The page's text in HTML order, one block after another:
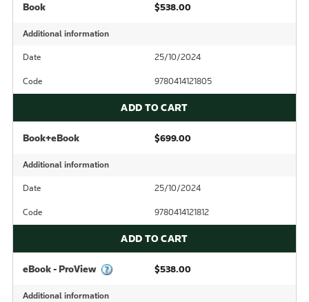
Book $538.00
Additional information
Date 25/10/2024
Code 9780414121805
ADD TO CART
Book+eBook $699.00
Additional information
Date 25/10/2024
Code 9780414121812
ADD TO CART
eBook - ProView $538.00
Additional information